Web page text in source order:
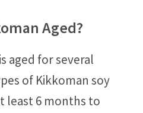
Aged?
aged for several
of Kikkoman soy
least 6 months to